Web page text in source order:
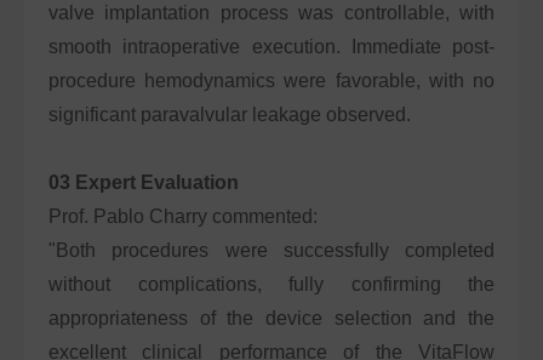
valve implantation process was controllable, with
smooth intraoperative execution. Immediate post-
procedure hemodynamics were favorable, with no
significant paravalvular leakage observed.
03 Expert Evaluation
Prof. Pablo Charry commented:
"Both procedures were successfully completed
without complications, fully confirming the
appropriateness of the device selection and the
excellent clinical performance of the VitaFlow